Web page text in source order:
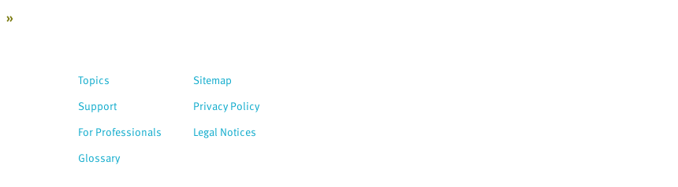
»
Topics
Support
For Professionals
Glossary
Sitemap
Privacy Policy
Legal Notices